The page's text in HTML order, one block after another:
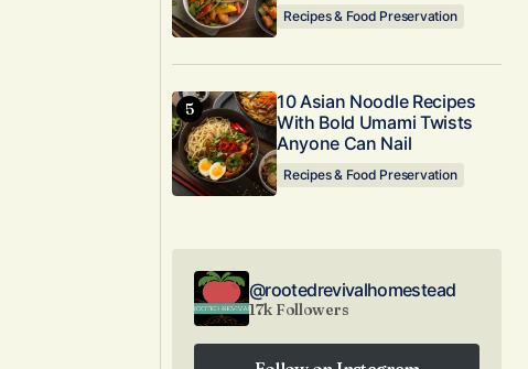
Recipes & Food Preservation
10 Asian Noodle Recipes
With Bold Umami Twists
Anyone Can Nail
Recipes & Food Preservation
@rootedrevivalhomestead
17k Followers